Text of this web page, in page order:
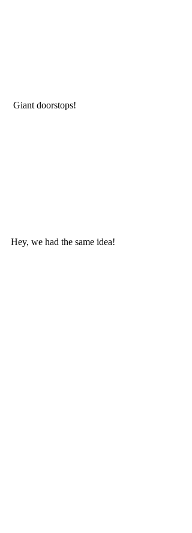
Giant doorstops!
Hey, we had the same idea!